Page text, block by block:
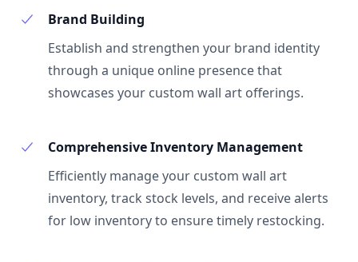
Brand Building
Establish and strengthen your brand identity
through a unique online presence that
showcases your custom wall art offerings.
Comprehensive Inventory Management
Efficiently manage your custom wall art
inventory, track stock levels, and receive alerts
for low inventory to ensure timely restocking.